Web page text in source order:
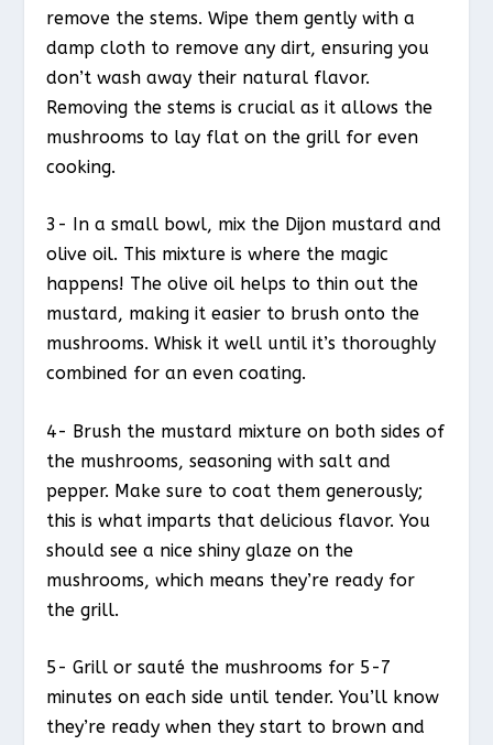
remove the stems. Wipe them gently with a
damp cloth to remove any dirt, ensuring you
don’t wash away their natural flavor.
Removing the stems is crucial as it allows the
mushrooms to lay flat on the grill for even
cooking.
3- In a small bowl, mix the Dijon mustard and
olive oil. This mixture is where the magic
happens! The olive oil helps to thin out the
mustard, making it easier to brush onto the
mushrooms. Whisk it well until it’s thoroughly
combined for an even coating.
4- Brush the mustard mixture on both sides of
the mushrooms, seasoning with salt and
pepper. Make sure to coat them generously;
this is what imparts that delicious flavor. You
should see a nice shiny glaze on the
mushrooms, which means they’re ready for
the grill.
5- Grill or sauté the mushrooms for 5-7
minutes on each side until tender. You’ll know
they’re ready when they start to brown and